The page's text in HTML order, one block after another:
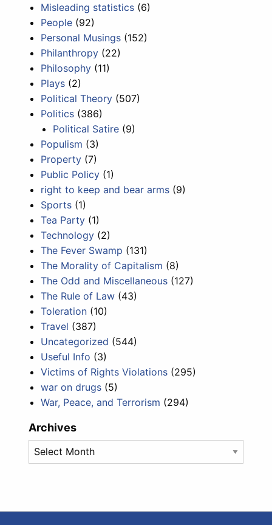
Misleading statistics (6)
People (92)
Personal Musings (152)
Philanthropy (22)
Philosophy (11)
Plays (2)
Political Theory (507)
Politics (386)
Political Satire (9)
Populism (3)
Property (7)
Public Policy (1)
right to keep and bear arms (9)
Sports (1)
Tea Party (1)
Technology (2)
The Fever Swamp (131)
The Morality of Capitalism (8)
The Odd and Miscellaneous (127)
The Rule of Law (43)
Toleration (10)
Travel (387)
Uncategorized (544)
Useful Info (3)
Victims of Rights Violations (295)
war on drugs (5)
War, Peace, and Terrorism (294)
Archives
Archives